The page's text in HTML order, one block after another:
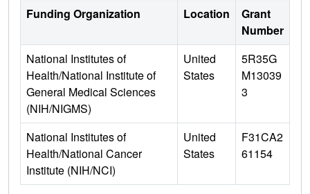
Funding Organization Location
Grant
Number
National Institutes of
Health/National Institute of
General Medical Sciences
(NIH/NIGMS)
United
States
5R35G
M13039
3
National Institutes of
Health/National Cancer
Institute (NIH/NCI)
United
States
F31CA2
61154